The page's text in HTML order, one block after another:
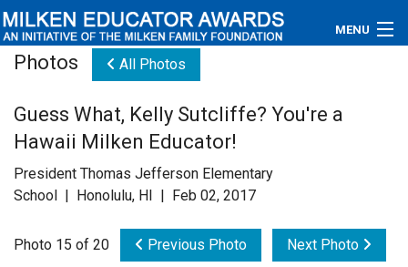
MENU
Educators
Newsroom
Videos
Photos All Photos
Guess What, Kelly Sutcliffe? You're a
Hawaii Milken Educator!
President Thomas Jefferson Elementary
School | Honolulu, HI | Feb 02, 2017
Photo 15 of 20 Previous Photo Next Photo